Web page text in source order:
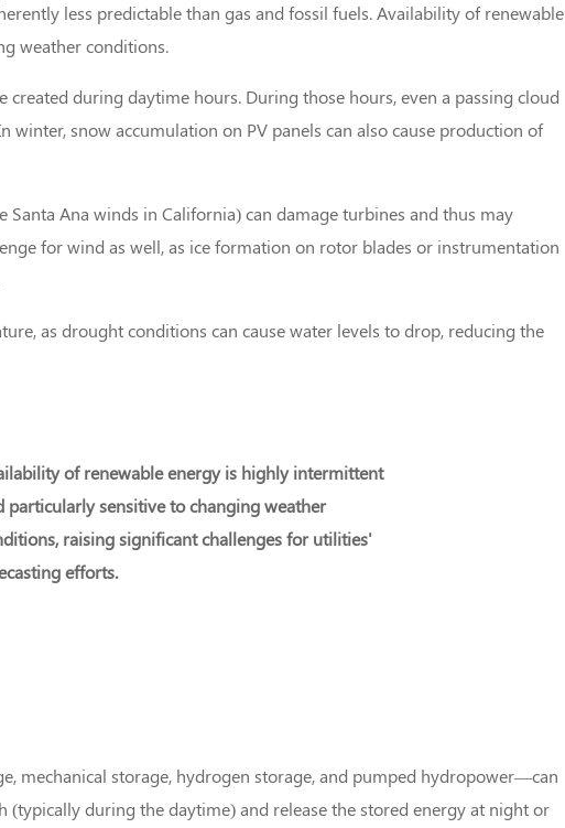
less predictable than gas and fossil fuels. Availability of renewable
weather conditions.
during daytime hours. During those hours, even a passing cloud
snow accumulation on PV panels can also cause production of
Ana winds in California) can damage turbines and thus may
for wind as well, as ice formation on rotor blades or instrumentation
as drought conditions can cause water levels to drop, reducing the
of renewable energy is highly intermittent
particularly sensitive to changing weather
raising significant challenges for utilities'
efforts.
mechanical storage, hydrogen storage, and pumped hydropower—can
during the daytime) and release the stored energy at night or